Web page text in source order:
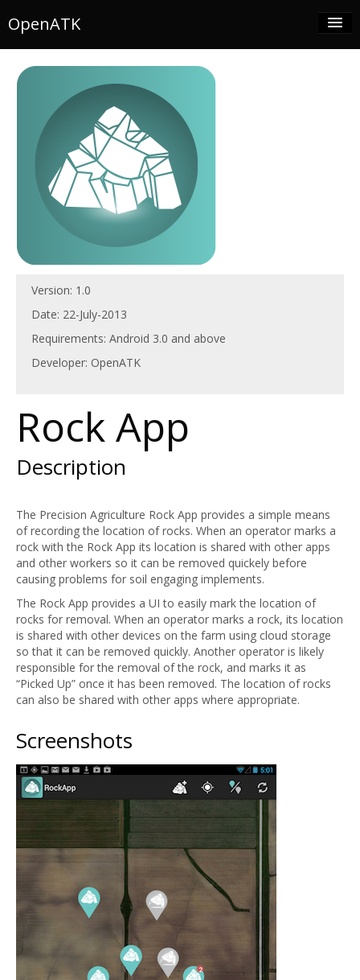
OpenATK
Developers
Progress
GitHub
Contact
Version: 1.0
Date: 22-July-2013
Requirements: Android 3.0 and above
Developer: OpenATK
Rock App
Description
The Precision Agriculture Rock App provides a simple means
of recording the location of rocks. When an operator marks a
rock with the Rock App its location is shared with other apps
and other workers so it can be removed quickely before
causing problems for soil engaging implements.
The Rock App provides a UI to easily mark the location of
rocks for removal. When an operator marks a rock, its location
is shared with other devices on the farm using cloud storage
so that it can be removed quickly. Another operator is likely
responsible for the removal of the rock, and marks it as
“Picked Up” once it has been removed. The location of rocks
can also be shared with other apps where appropriate.
Screenshots